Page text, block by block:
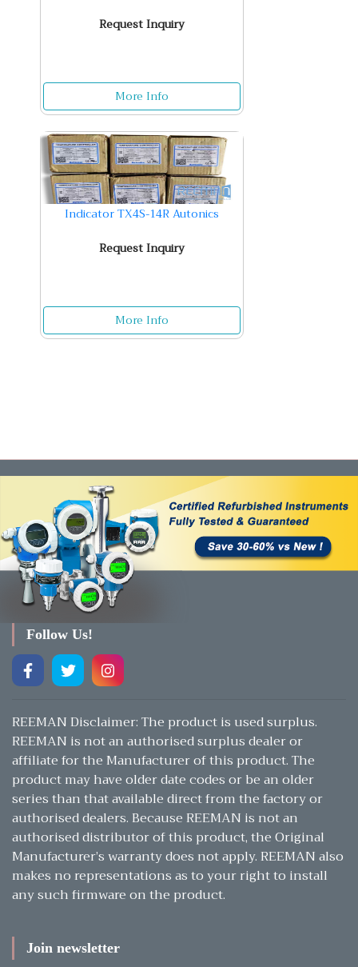
Request Inquiry
More Info
Indicator TX4S-14R Autonics
Request Inquiry
More Info
Follow Us!
REEMAN Disclaimer: The product is used surplus.
REEMAN is not an authorised surplus dealer or
affiliate for the Manufacturer of this product. The
product may have older date codes or be an older
series than that available direct from the factory or
authorised dealers. Because REEMAN is not an
authorised distributor of this product, the Original
Manufacturer’s warranty does not apply. REEMAN also
makes no representations as to your right to install
any such firmware on the product.
Join newsletter